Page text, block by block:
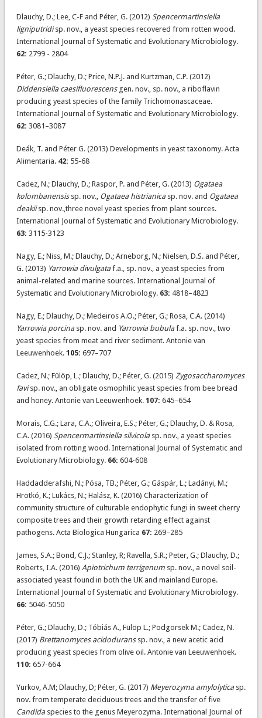
Dlauchy, D.; Lee, C-F and Péter, G. (2012) Spencermartinsiella
ligniputridisp. nov., a yeast species recovered from rotten wood.
International Journal of Systematic and Evolutionary Microbiology.
62: 2799 - 2804
Péter, G.; Dlauchy, D.; Price, N.P.J. and Kurtzman, C.P. (2012)
Diddensiella caesifluorescensgen. nov., sp. nov., a riboflavin
producing yeast species of the family Trichomonascaceae.
International Journal of Systematic and Evolutionary Microbiology.
62: 3081–3087
Deák, T. and Péter G. (2013) Developments in yeast taxonomy. Acta
Alimentaria. 42: 55-68
Cadez, N.; Dlauchy, D.; Raspor, P. and Péter, G. (2013) Ogataea
kolombanensissp. nov., Ogataea histrianicasp. nov. and Ogataea
deakiisp. nov.,three novel yeast species from plant sources.
International Journal of Systematic and Evolutionary Microbiology.
63: 3115-3123
Nagy, E.; Niss, M.; Dlauchy, D.; Arneborg, N.; Nielsen, D.S. and Péter,
G. (2013) Yarrowia divulgataf.a., sp. nov., a yeast species from
animal-related and marine sources. International Journal of
Systematic and Evolutionary Microbiology. 63: 4818–4823
Nagy, E.; Dlauchy, D.; Medeiros A.O.; Péter, G.; Rosa, C.A. (2014)
Yarrowia porcinasp. nov. and Yarrowia bubulaf.a. sp. nov., two
yeast species from meat and river sediment. Antonie van
Leeuwenhoek. 105: 697–707
Cadez, N.; Fülöp, L.; Dlauchy, D.; Péter, G. (2015) Zygosaccharomyces
favisp. nov., an obligate osmophilic yeast species from bee bread
and honey. Antonie van Leeuwenhoek. 107: 645–654
Morais, C.G.; Lara, C.A.; Oliveira, E.S.; Péter, G.; Dlauchy, D. & Rosa,
C.A. (2016) Spencermartinsiella silvicolasp. nov., a yeast species
isolated from rotting wood. International Journal of Systematic and
Evolutionary Microbiology. 66: 604-608
Haddadderafshi, N.; Pósa, TB.; Péter, G.; Gáspár, L.; Ladányi, M.;
Hrotkó, K.; Lukács, N.; Halász, K. (2016) Characterization of
community structure of culturable endophytic fungi in sweet cherry
composite trees and their growth retarding effect against
pathogens. Acta Biologica Hungarica 67: 269–285
James, S.A.; Bond, C.J.; Stanley, R; Ravella, S.R.; Peter, G.; Dlauchy, D.;
Roberts, I.A. (2016) Apiotrichum terrigenumsp. nov., a novel soil-
associated yeast found in both the UK and mainland Europe.
International Journal of Systematic and Evolutionary Microbiology.
66: 5046-5050
Péter, G.; Dlauchy, D.; Tóbiás A., Fülöp L.; Podgorsek M.; Cadez, N.
(2017) Brettanomyces acidodurans sp. nov., a new acetic acid
producing yeast species from olive oil. Antonie van Leeuwenhoek.
110: 657-664
Yurkov, A.M; Dlauchy, D; Péter, G. (2017) Meyerozyma amylolyticasp.
nov. from temperate deciduous trees and the transfer of five
Candidaspecies to the genus Meyerozyma. International Journal of